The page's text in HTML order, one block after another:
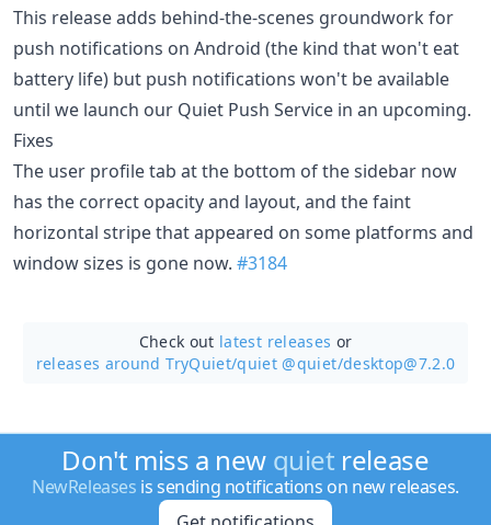
This release adds behind-the-scenes groundwork for
push notifications on Android (the kind that won't eat
battery life) but push notifications won't be available
until we launch our Quiet Push Service in an upcoming.
Fixes
The user profile tab at the bottom of the sidebar now
has the correct opacity and layout, and the faint
horizontal stripe that appeared on some platforms and
window sizes is gone now. #3184
Check out latest releases or
releases around TryQuiet/quiet @quiet/desktop@7.2.0
Don't miss a new quiet release
NewReleases is sending notifications on new releases.